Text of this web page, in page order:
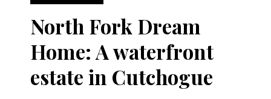
North Fork Dream
Home: A waterfront
estate in Cutchogue